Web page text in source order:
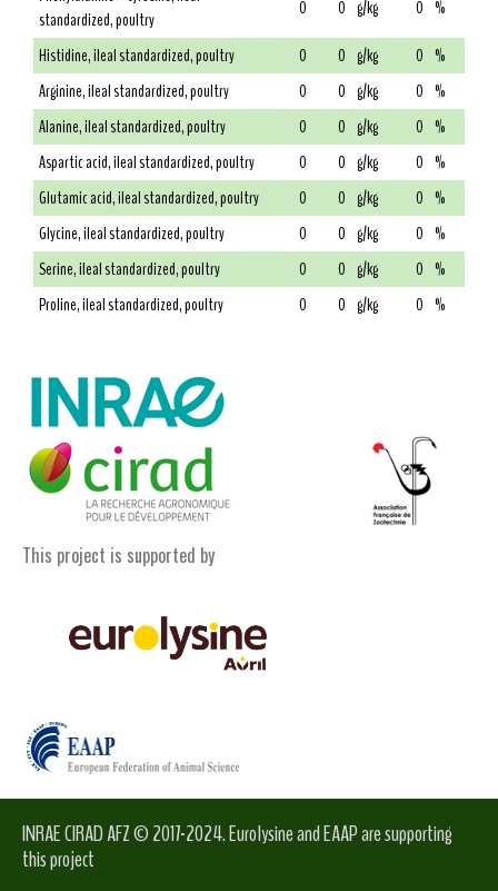
standardized, poultry
0 0 g/kg 0 %
Histidine, ileal standardized, poultry
0 0 g/kg 0 %
Arginine, ileal standardized, poultry
0 0 g/kg 0 %
Alanine, ileal standardized, poultry
0 0 g/kg 0 %
Aspartic acid, ileal standardized, poultry
0 0 g/kg 0 %
Glutamic acid, ileal standardized, poultry
0 0 g/kg 0 %
Glycine, ileal standardized, poultry
0 0 g/kg 0 %
Serine, ileal standardized, poultry
0 0 g/kg 0 %
Proline, ileal standardized, poultry
0 0 g/kg 0 %
This project is supported by
INRAE CIRAD AFZ © 2017-2024. Eurolysine and EAAP are supporting
this project